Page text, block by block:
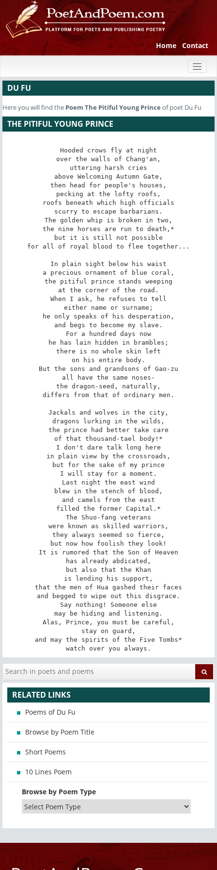
Home Contact
DU FU
Here you will find the Poem The Pitiful Young Prince of poet Du Fu
THE PITIFUL YOUNG PRINCE
Hooded crows fly at night
over the walls of Chang'an,
uttering harsh cries
above Welcoming Autumn Gate,
then head for people's houses,
pecking at the lofty roofs,
roofs beneath which high officials
scurry to escape barbarians.
The golden whip is broken in two,
the nine horses are run to death,*
but it is still not possible
for all of royal blood to flee together...
In plain sight below his waist
a precious ornament of blue coral,
the pitiful prince stands weeping
at the corner of the road.
When I ask, he refuses to tell
either name or surname;
he only speaks of his desperation,
and begs to become my slave.
For a hundred days now
he has lain hidden in brambles;
there is no whole skin left
on his entire body.
But the sons and grandsons of Gao-zu
all have the same noses-
the dragon-seed, naturally,
differs from that of ordinary men.
Jackals and wolves in the city,
dragons lurking in the wilds,
the prince had better take care
of that thousand-tael body!*
I don't dare talk long here
in plain view by the crossroads,
but for the sake of my prince
I will stay for a moment.
Last night the east wind
blew in the stench of blood,
and camels from the east
filled the former Capital.*
The Shuo-fang veterans
were known as skilled warriors,
they always seemed so fierce,
but now how foolish they look!
It is rumored that the Son of Heaven
has already abdicated,
but also that the Khan
is lending his support,
that the men of Hua gashed their faces
and begged to wipe out this disgrace.
Say nothing! Someone else
may be hiding and listening.
Alas, Prince, you must be careful,
stay on guard,
and may the spirits of the Five Tombs*
watch over you always.
RELATED LINKS
Poems of Du Fu
Browse by Poem Title
Short Poems
10 Lines Poem
Browse by Poem Type